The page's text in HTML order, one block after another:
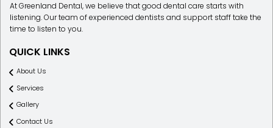
At Greenland Dental, we believe that good dental care starts with
listening. Our team of experienced dentists and support staff take the
time to listen to you.
QUICK LINKS
About Us
Services
Gallery
Contact Us